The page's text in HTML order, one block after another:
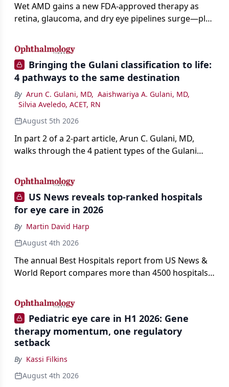
Wet AMD gains a new FDA-approved therapy as
retina, glaucoma, and dry eye pipelines surge—plus
Bringing the Gulani classification to life:
4 pathways to the same destination
By Arun C. Gulani, MD, Aaishwariya A. Gulani, MD,
Silvia Aveledo, ACET, RN
August 5th 2026
In part 2 of a 2-part article, Arun C. Gulani, MD,
walks through the 4 patient types of the Gulani
primary vision enhancement to staged vision
engineering, and explains why outcomes depend
on treating the eye as a complete optical system
rather than on the implant alone.
US News reveals top-ranked hospitals
for eye care in 2026
By Martin David Harp
August 4th 2026
The annual Best Hospitals report from US News &
World Report compares more than 4500 hospitals
conditions.
Pediatric eye care in H1 2026: Gene
therapy momentum, one regulatory
setback
By Kassi Filkins
August 4th 2026